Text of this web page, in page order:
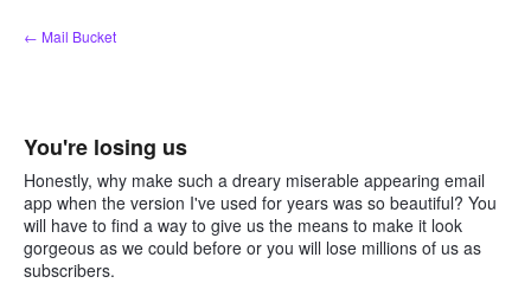
Skip
to
← Mail Bucket
You're losing us
Honestly, why make such a dreary miserable appearing email
app when the version I've used for years was so beautiful? You
will have to find a way to give us the means to make it look
gorgeous as we could before or you will lose millions of us as
subscribers.